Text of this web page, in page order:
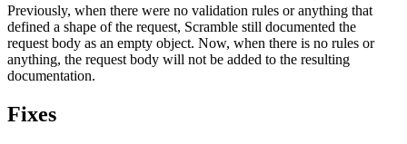
Previously, when there were no validation rules or anything that
defined a shape of the request, Scramble still documented the
request body as an empty object. Now, when there is no rules or
anything, the request body will not be added to the resulting
documentation.
Fixes